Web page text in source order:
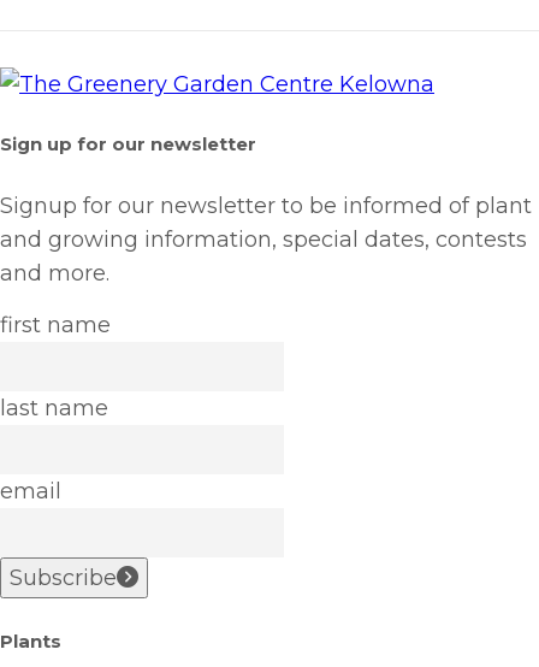
Sign up for our newsletter
Signup for our newsletter to be informed of plant
and growing information, special dates, contests
and more.
first name
last name
email
Subscribe
Plants